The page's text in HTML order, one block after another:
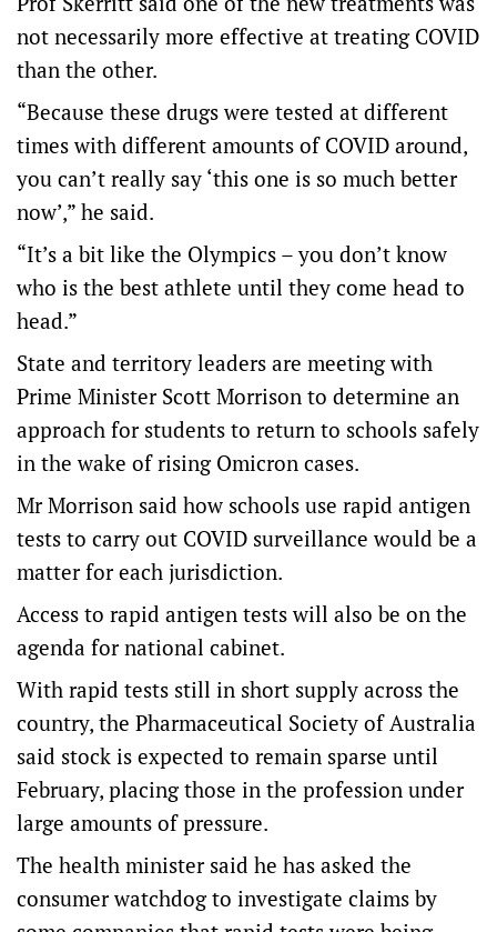
not necessarily more effective at treating COVID
than the other.
“Because these drugs were tested at different
times with different amounts of COVID around,
you can’t really say ‘this one is so much better
now’,” he said.
“It’s a bit like the Olympics – you don’t know
who is the best athlete until they come head to
head.”
State and territory leaders are meeting with
Prime Minister Scott Morrison to determine an
approach for students to return to schools safely
in the wake of rising Omicron cases.
Mr Morrison said how schools use rapid antigen
tests to carry out COVID surveillance would be a
matter for each jurisdiction.
Access to rapid antigen tests will also be on the
agenda for national cabinet.
With rapid tests still in short supply across the
country, the Pharmaceutical Society of Australia
said stock is expected to remain sparse until
February, placing those in the profession under
large amounts of pressure.
The health minister said he has asked the
consumer watchdog to investigate claims by